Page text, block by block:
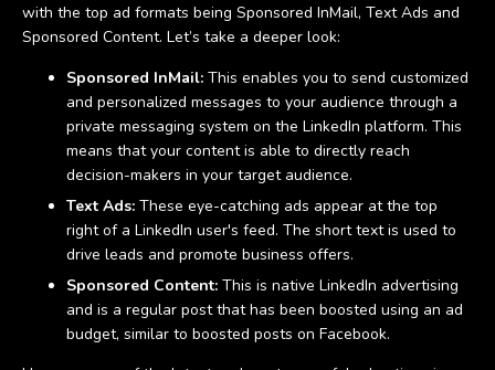
with the top ad formats being Sponsored InMail, Text Ads and
Sponsored Content. Let’s take a deeper look:
Sponsored InMail: This enables you to send customized
and personalized messages to your audience through a
private messaging system on the LinkedIn platform. This
means that your content is able to directly reach
decision-makers in your target audience.
Text Ads: These eye-catching ads appear at the top
right of a LinkedIn user's feed. The short text is used to
drive leads and promote business offers.
Sponsored Content: This is native LinkedIn advertising
and is a regular post that has been boosted using an ad
budget, similar to boosted posts on Facebook.